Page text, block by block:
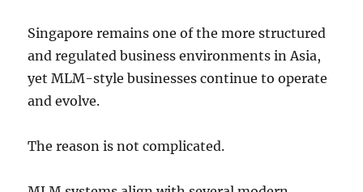
Singapore remains one of the more structured
and regulated business environments in Asia,
yet MLM-style businesses continue to operate
and evolve.
The reason is not complicated.